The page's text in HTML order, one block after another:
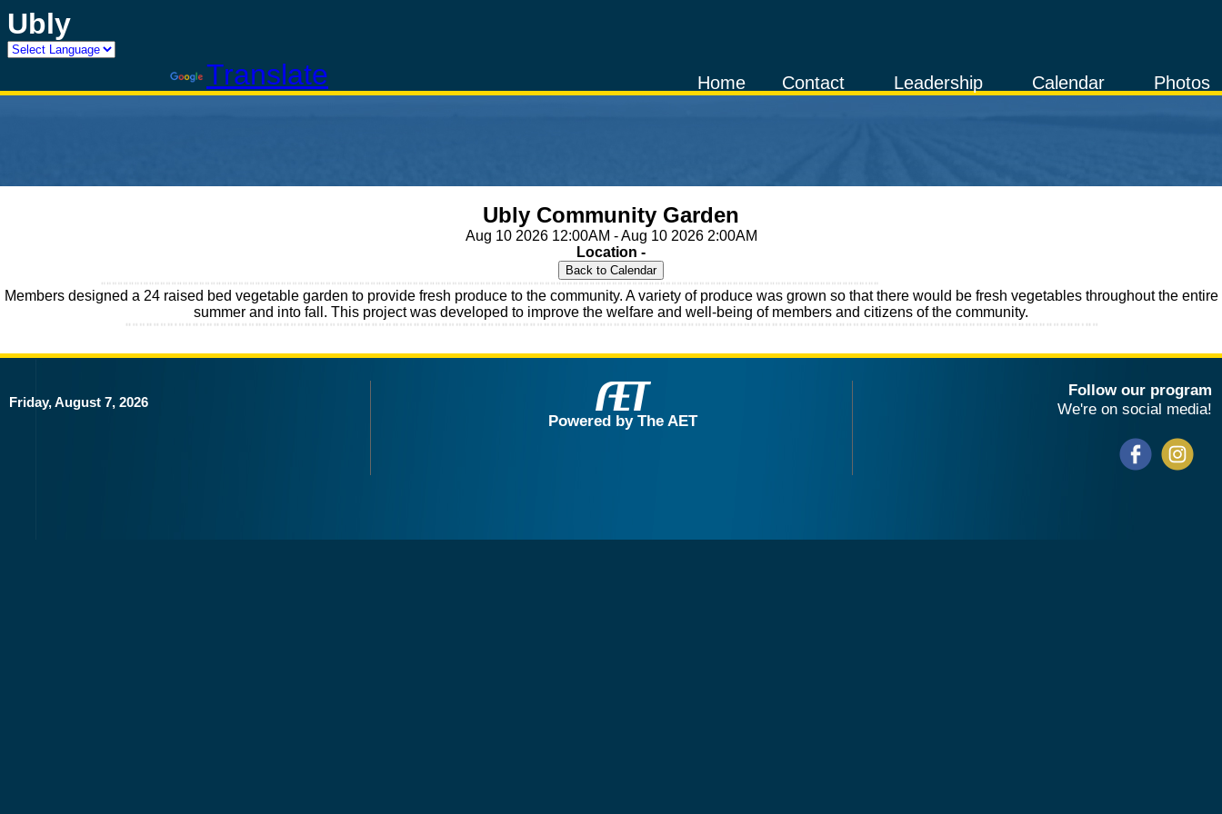
Ubly
Translate Photos
Calendar
Leadership
Contact
Home
Ubly Community Garden
Aug 10 2026 12:00AM - Aug 10 2026 2:00AM
Location -
Members designed a 24 raised bed vegetable garden to provide fresh produce to the community. A variety of produce was grown so that there would be fresh vegetables throughout the entire
summer and into fall. This project was developed to improve the welfare and well-being of members and citizens of the community.
Friday, August 7, 2026
Powered by The AET
Follow our program
We're on social media!